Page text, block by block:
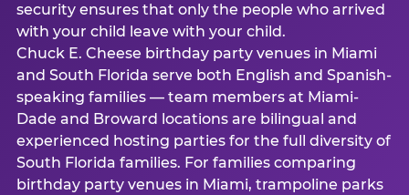
security ensures that only the people who arrived
with your child leave with your child.
Chuck E. Cheese birthday party venues in Miami
and South Florida serve both English and Spanish-
speaking families — team members at Miami-
Dade and Broward locations are bilingual and
experienced hosting parties for the full diversity of
South Florida families. For families comparing
birthday party venues in Miami, trampoline parks